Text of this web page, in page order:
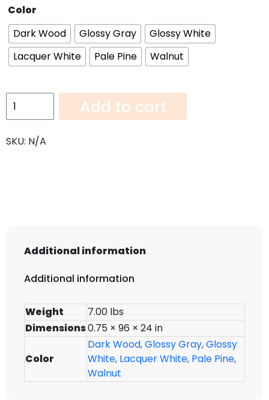
Color
Dark Wood
Glossy Gray
Glossy White
Lacquer White
Pale Pine Walnut
Panel
REF9624
Add to cart
SKU: N/A
Additional information
Additional information
Weight
7.00 lbs
Dimensions0.75 × 96 × 24 in
Color
Dark Wood,Glossy Gray,Glossy
White, Lacquer White, Pale Pine,
Walnut